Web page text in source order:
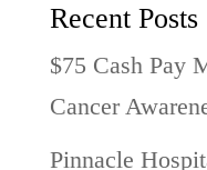
Recent Posts
$75 Cash Pay
Cancer
Pinnacle